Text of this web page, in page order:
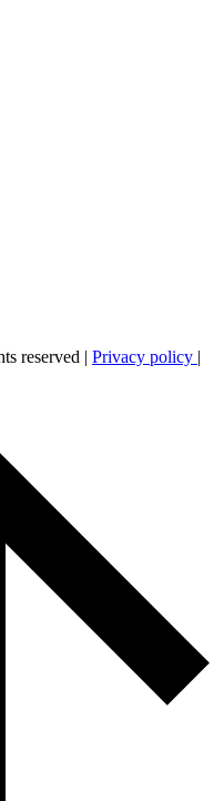
reserved | Privacy policy |